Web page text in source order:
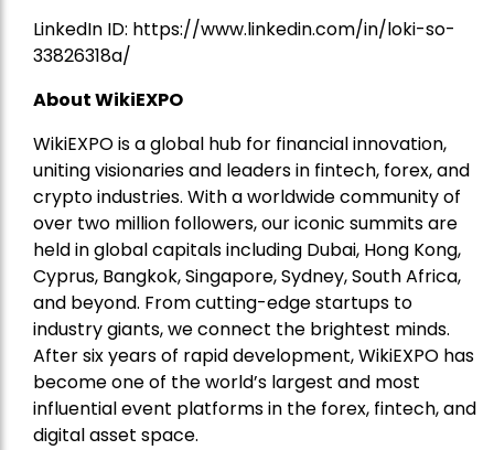
LinkedIn ID: https://www.linkedin.com/in/loki-so-
33826318a/
About WikiEXPO
WikiEXPO is a global hub for financial innovation,
uniting visionaries and leaders in fintech, forex, and
crypto industries. With a worldwide community of
over two million followers, our iconic summits are
held in global capitals including Dubai, Hong Kong,
Cyprus, Bangkok, Singapore, Sydney, South Africa,
and beyond. From cutting-edge startups to
industry giants, we connect the brightest minds.
After six years of rapid development, WikiEXPO has
become one of the world’s largest and most
influential event platforms in the forex, fintech, and
digital asset space.